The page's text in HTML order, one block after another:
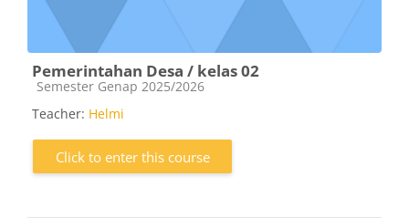
Pemerintahan Desa / kelas 02
Course category
Semester Genap 2025/2026
Teacher: Helmi
Click to enter this course